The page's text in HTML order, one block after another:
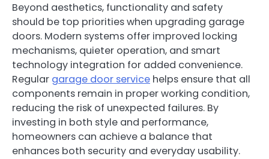
Beyond aesthetics, functionality and safety
should be top priorities when upgrading garage
doors. Modern systems offer improved locking
mechanisms, quieter operation, and smart
technology integration for added convenience.
Regular garage door service helps ensure that all
components remain in proper working condition,
reducing the risk of unexpected failures. By
investing in both style and performance,
homeowners can achieve a balance that
enhances both security and everyday usability.